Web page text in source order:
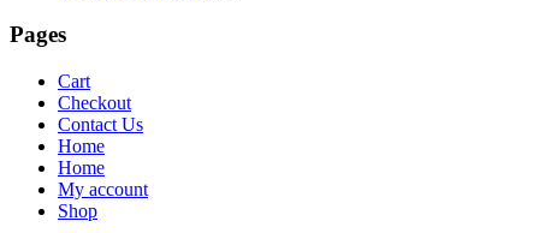
Pages
Cart
Checkout
Contact Us
Home
Home
My account
Shop